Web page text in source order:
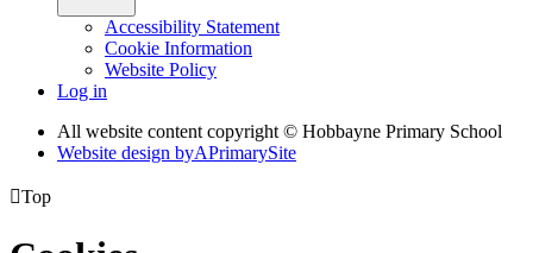
Accessibility Statement
Cookie Information
Website Policy
Log in
All website content copyright © Hobbayne Primary School
Website design byAPrimarySite
Top